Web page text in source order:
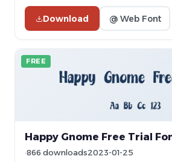
Download @ Web Font
FREE
Happy Gnome Free Trial
866 downloads2023-01-25